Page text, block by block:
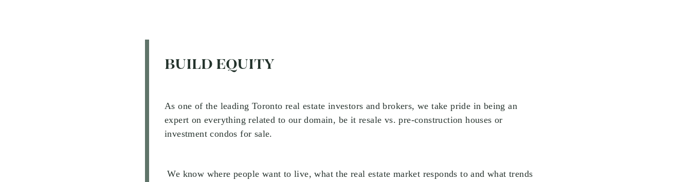
BUILD EQUITY
As one of the leading Toronto real estate investors and brokers, we take pride in being an
expert on everything related to our domain, be it resale vs. pre-construction houses or
investment condos for sale.
We know where people want to live, what the real estate market responds to and what trends